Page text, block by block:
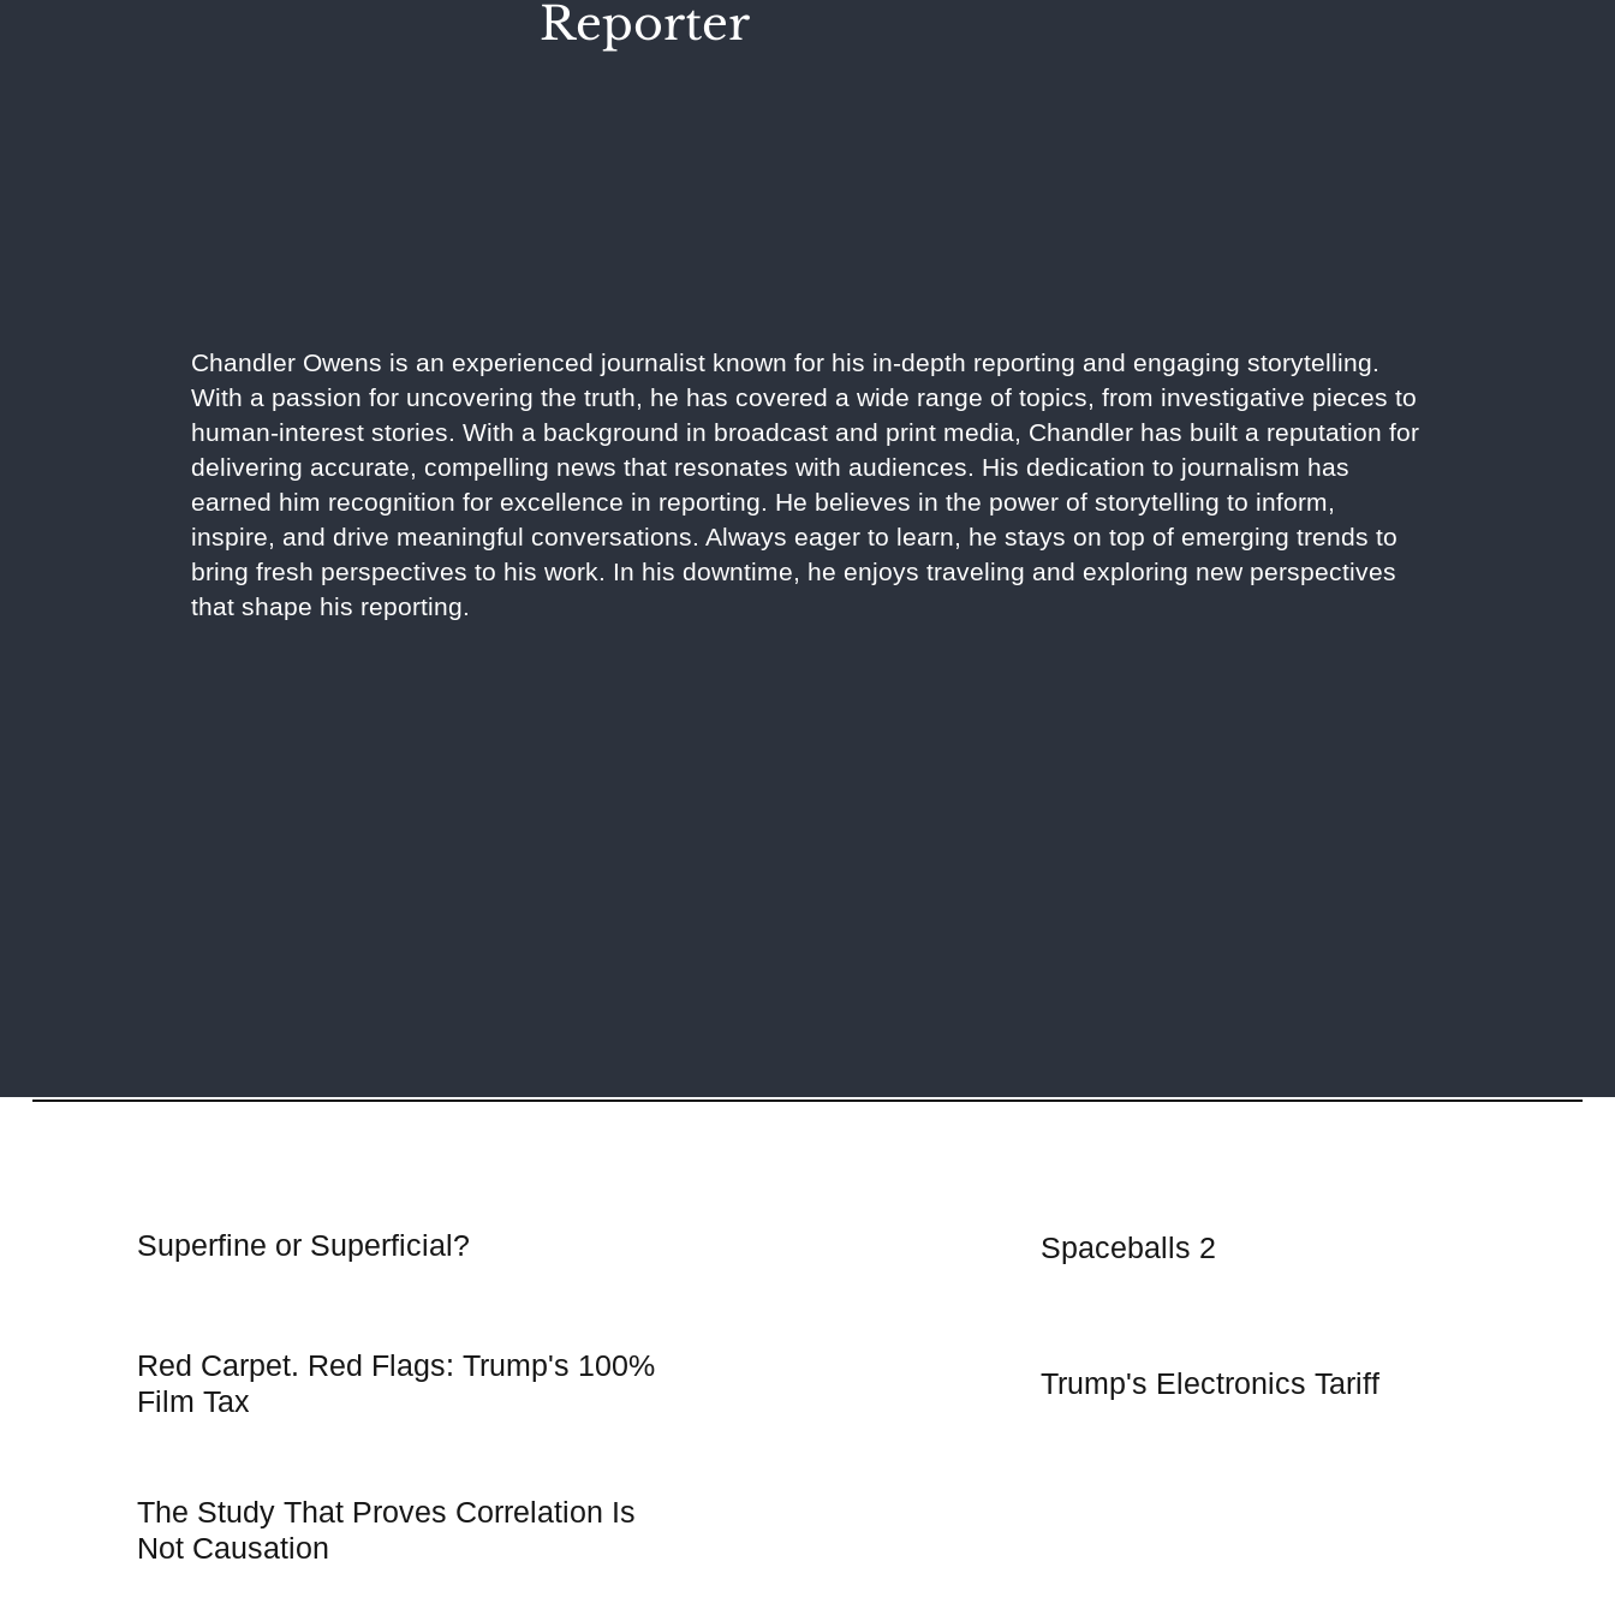
Reporter
Chandler Owens is an experienced journalist known for his in-depth reporting and engaging storytelling.
With a passion for uncovering the truth, he has covered a wide range of topics, from investigative pieces to
human-interest stories. With a background in broadcast and print media, Chandler has built a reputation for
delivering accurate, compelling news that resonates with audiences. His dedication to journalism has
earned him recognition for excellence in reporting. He believes in the power of storytelling to inform,
inspire, and drive meaningful conversations. Always eager to learn, he stays on top of emerging trends to
bring fresh perspectives to his work. In his downtime, he enjoys traveling and exploring new perspectives
that shape his reporting.
Superfine or Superficial?
Red Carpet. Red Flags: Trump's 100%
Film Tax
The Study That Proves Correlation Is
Not Causation
Spaceballs 2
Trump's Electronics Tariff